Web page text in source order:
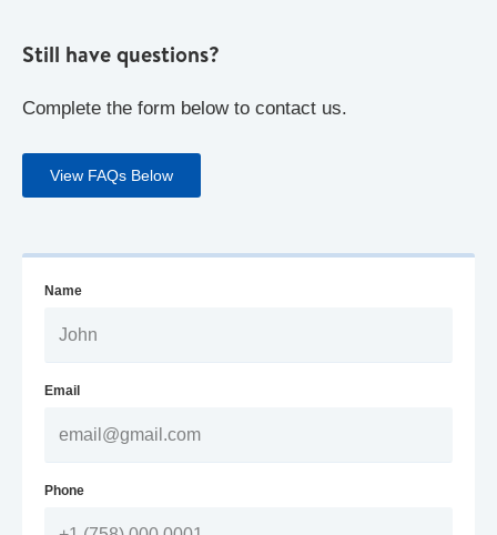
Still have questions?
Complete the form below to contact us.
View FAQs Below
Name
Email
Phone